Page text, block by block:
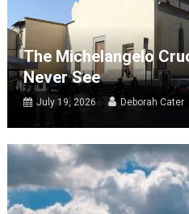
The Michelangelo
Never See
July 19, 2026 Deborah Cater